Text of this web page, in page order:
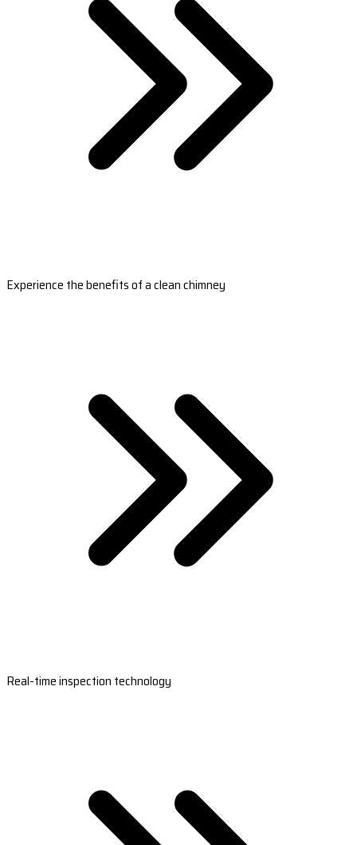
Experience the benefits of a clean chimney
Real-time inspection technology